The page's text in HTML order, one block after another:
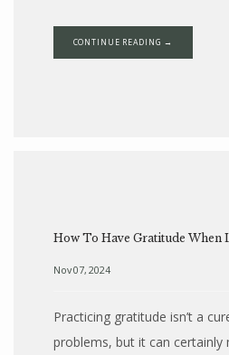
CONTINUE READING →
How To Have Gratitude When
Nov 07, 2024
Practicing gratitude isn’t a
problems, but it can certainly